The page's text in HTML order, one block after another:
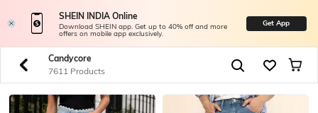
SHEIN INDIA Online
Download SHEIN app. Get up to 40% off and more
offers on mobile app exclusively.
Get App
Candycore
7611 Products